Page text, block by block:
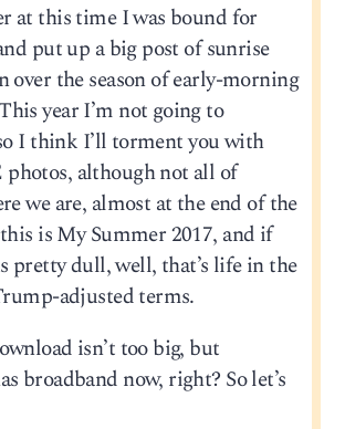
at this time I was bound for
put up a big post of sunrise
over the season of early-morning
year I’m not going to
I think I’ll torment you with
photos, although not all of
we are, almost at the end of the
is My Summer 2017, and if
pretty dull, well, that’s life in the
adjusted terms.
isn’t too big, but
broadband now, right? So let’s